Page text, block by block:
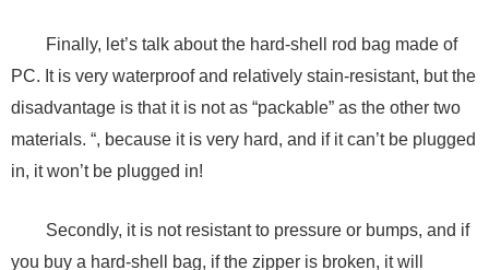
Finally, let’s talk about the hard-shell rod bag made of
PC. It is very waterproof and relatively stain-resistant, but the
disadvantage is that it is not as “packable” as the other two
materials. “, because it is very hard, and if it can’t be plugged
in, it won’t be plugged in!
Secondly, it is not resistant to pressure or bumps, and if
you buy a hard-shell bag, if the zipper is broken, it will